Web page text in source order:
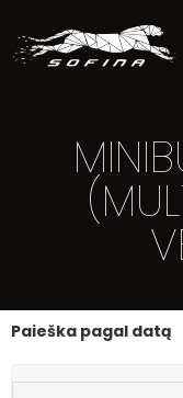
Paieška pagal datą